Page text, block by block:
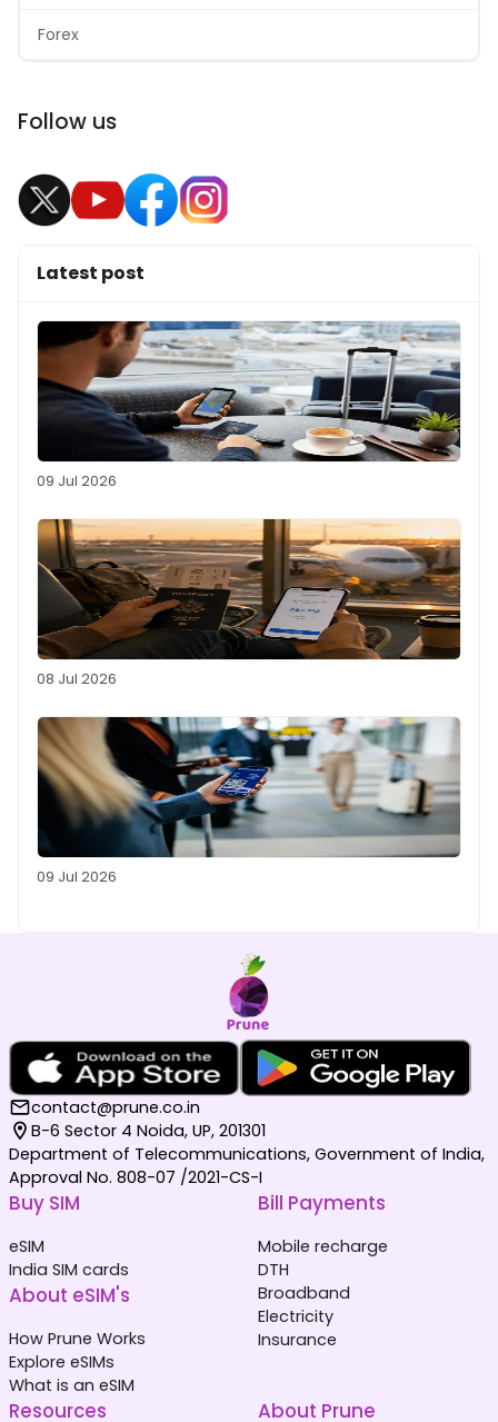
Forex
Follow us
Latest post
09 Jul 2026
08 Jul 2026
09 Jul 2026
contact@prune.co.in
B-6 Sector 4 Noida, UP, 201301
Department of Telecommunications, Government of India,
Approval No. 808-07 /2021-CS-I
Buy SIM
eSIM
India SIM cards
About eSIM's
How Prune Works
Explore eSIMs
What is an eSIM
Bill Payments
Mobile recharge
DTH
Broadband
Electricity
Insurance
Resources About Prune